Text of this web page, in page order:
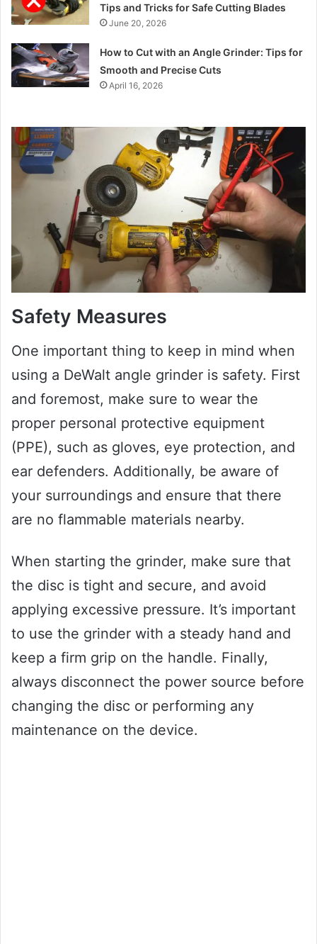
Tips and Tricks for Safe Cutting Blades
June 20, 2026
How to Cut with an Angle Grinder: Tips for
Smooth and Precise Cuts
April 16, 2026
Safety Measures
One important thing to keep in mind when
using a DeWalt angle grinder is safety. First
and foremost, make sure to wear the
proper personal protective equipment
(PPE), such as gloves, eye protection, and
ear defenders. Additionally, be aware of
your surroundings and ensure that there
are no flammable materials nearby.
When starting the grinder, make sure that
the disc is tight and secure, and avoid
applying excessive pressure. It’s important
to use the grinder with a steady hand and
keep a firm grip on the handle. Finally,
always disconnect the power source before
changing the disc or performing any
maintenance on the device.